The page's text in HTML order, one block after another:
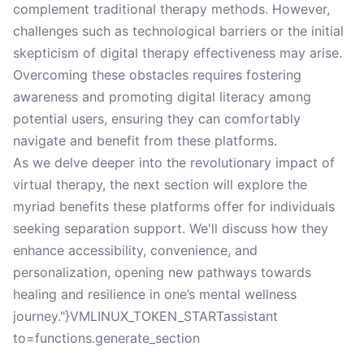
complement traditional therapy methods. However,
challenges such as technological barriers or the initial
skepticism of digital therapy effectiveness may arise.
Overcoming these obstacles requires fostering
awareness and promoting digital literacy among
potential users, ensuring they can comfortably
navigate and benefit from these platforms.
As we delve deeper into the revolutionary impact of
virtual therapy, the next section will explore the
myriad benefits these platforms offer for individuals
seeking separation support. We'll discuss how they
enhance accessibility, convenience, and
personalization, opening new pathways towards
healing and resilience in one’s mental wellness
journey."}VMLINUX_TOKEN_STARTassistant
to=functions.generate_section